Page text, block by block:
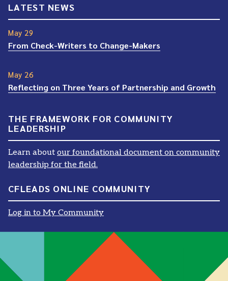
LATEST NEWS
May 29
From Check-Writers to Change-Makers
May 26
Reflecting on Three Years of Partnership and Growth
THE FRAMEWORK FOR COMMUNITY
LEADERSHIP
Learn about our foundational document on community
leadership for the field.
CFLEADS ONLINE COMMUNITY
Log in to My Community